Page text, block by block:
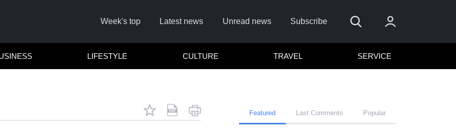
Week's top Latest news Unread news Subscribe
LIFESTYLE CULTURE TRAVEL SERVICE
Featured Last Comments Popular